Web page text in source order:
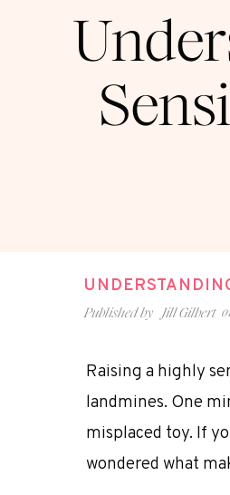
Published by Jill Gilbert
Raising a highly
landmines. One
misplaced toy. If
wondered what